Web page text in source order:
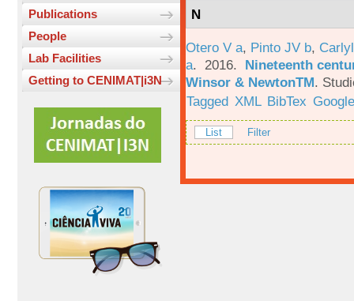
Publications
People
Lab Facilities
Getting to CENIMAT|i3N
N
Otero V a, Pinto JV b,
a. 2016. Nineteenth
Winsor & NewtonTM.
Tagged XML BibTex
List Filter